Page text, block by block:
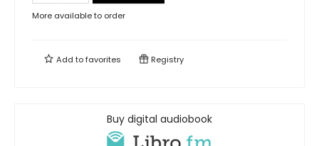
More available to order
Add tofavorites Registry
Buy digital audiobook